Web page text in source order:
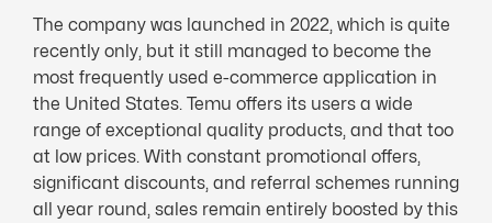
The company was launched in 2022, which is quite
recently only, but it still managed to become the
most frequently used e-commerce application in
the United States. Temu offers its users a wide
range of exceptional quality products, and that too
at low prices. With constant promotional offers,
significant discounts, and referral schemes running
all year round, sales remain entirely boosted by this